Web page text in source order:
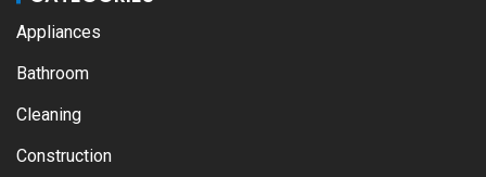
Appliances
Bathroom
Cleaning
Construction